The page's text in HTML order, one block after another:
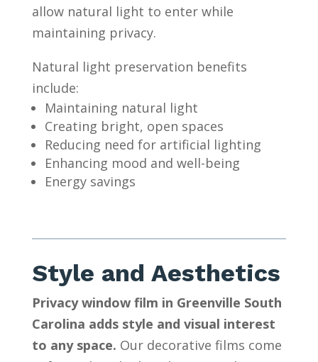
allow natural light to enter while
maintaining privacy.
Natural light preservation benefits
include:
Maintaining natural light
Creating bright, open spaces
Reducing need for artificial lighting
Enhancing mood and well-being
Energy savings
Style and Aesthetics
Privacy window film in Greenville South
Carolina adds style and visual interest
to any space. Our decorative films come